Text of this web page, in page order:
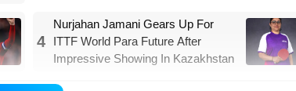
4
Nurjahan Jamani Gears Up For
ITTF World Para Future After
Impressive Showing In Kazakhstan